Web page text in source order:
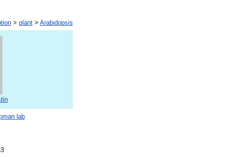
> plant > Arabidopsis
lab